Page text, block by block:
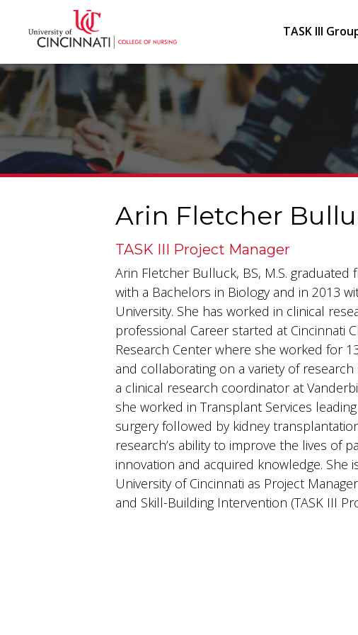
TASK III
Arin Fletcher
TASK III Project Manager
Arin Fletcher Bulluck, BS, M.S.
with a Bachelors in Biology and in 2013
University. She has worked in clinical
professional Career started at Cincinnati
Research Center where she worked for
and collaborating on a variety of
a clinical research coordinator at
she worked in Transplant Services
surgery followed by kidney
research’s ability to improve the lives of
innovation and acquired knowledge. She
University of Cincinnati as Project
and Skill-Building Intervention (TASK III